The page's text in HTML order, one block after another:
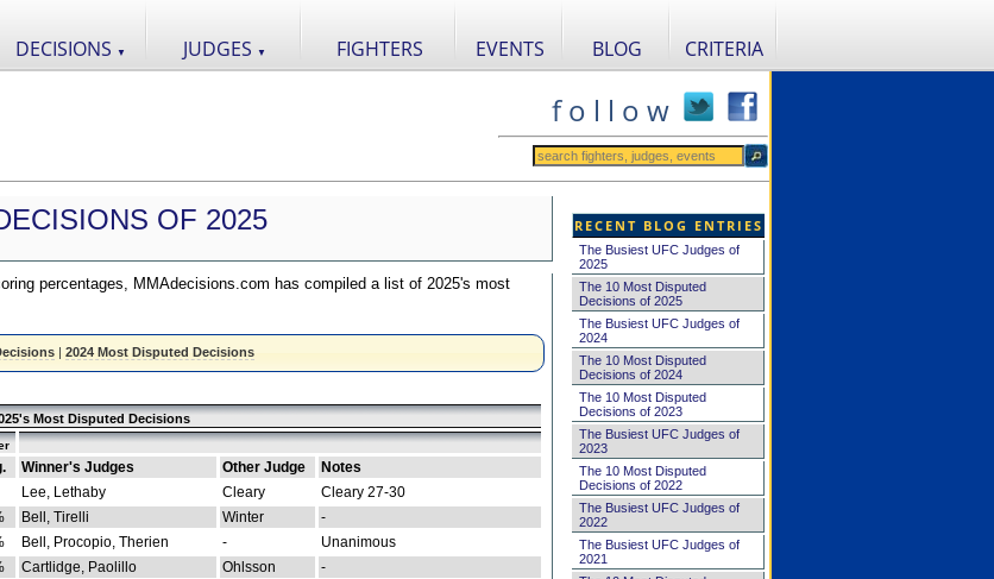
DECISIONS ▼ JUDGES ▼ FIGHTERS EVENTS BLOG CRITERIA
f o l l o w
OF 2025
percentages, MMAdecisions.com has compiled a list of 2025's most
| 2024 Most Disputed Decisions
Most Disputed Decisions
Winner's Judges Other Judge
Notes
Lee, Lethaby Cleary
Cleary 27-30
Bell, Tirelli Winter
-
Bell, Procopio, Therien -
Unanimous
Cartlidge, Paolillo Ohlsson
-
RECENT BLOG ENTRIES
The Busiest UFC Judges of
2025
The 10 Most Disputed
Decisions of 2025
The Busiest UFC Judges of
2024
The 10 Most Disputed
Decisions of 2024
The 10 Most Disputed
Decisions of 2023
The Busiest UFC Judges of
2023
The 10 Most Disputed
Decisions of 2022
The Busiest UFC Judges of
2022
The Busiest UFC Judges of
2021